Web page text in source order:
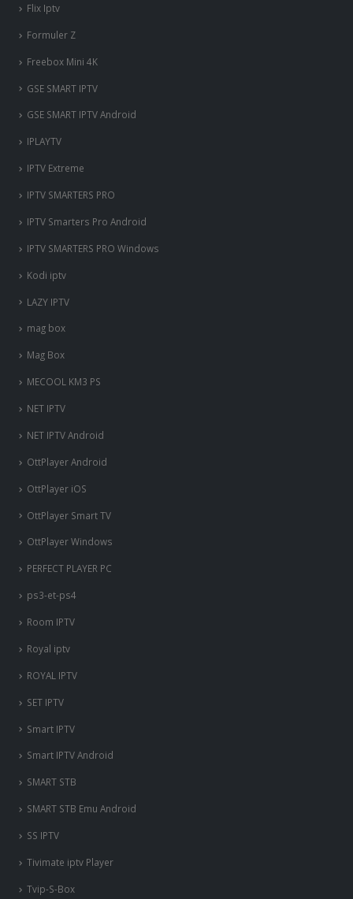
Flix Iptv
Formuler Z
Freebox Mini 4K
‎GSE SMART IPTV
GSE SMART IPTV Android
IPLAYTV
IPTV Extreme
IPTV SMARTERS PRO
IPTV Smarters Pro Android
IPTV SMARTERS PRO Windows
Kodi iptv
LAZY IPTV
mag box
Mag Box
MECOOL KM3 PS
NET IPTV
NET IPTV Android
OttPlayer Android
OttPlayer iOS
OttPlayer Smart TV
OttPlayer Windows
PERFECT PLAYER PC
ps3-et-ps4
Room IPTV
Royal iptv
ROYAL IPTV
SET IPTV
Smart IPTV
Smart IPTV Android
SMART STB
SMART STB Emu Android
SS IPTV
Tivimate iptv Player
Tvip-S-Box